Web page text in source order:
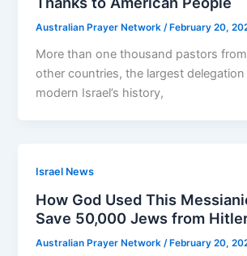
Australian Prayer Network/ February 20,
More than one thousand pastors
other countries, the largest
modern Israel’s history,
Israel News
How God Used This
Save 50,000 Jews from
Australian Prayer Network /February 20,